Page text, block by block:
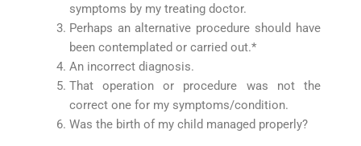
symptoms by my treating doctor.
Perhaps an alternative procedure should have
been contemplated or carried out.*
An incorrect diagnosis.
That operation or procedure was not the
correct one for my symptoms/condition.
Was the birth of my child managed properly?